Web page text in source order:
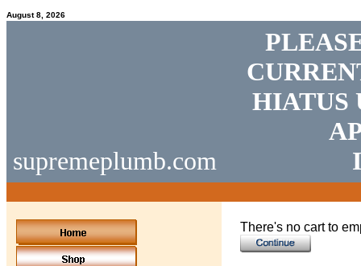
August 8, 2026
supremeplumb.com
HIATUS
There's no cart to